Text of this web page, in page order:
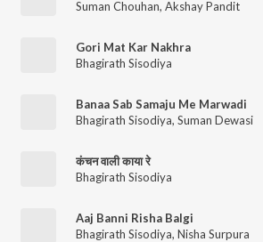
Suman Chouhan, Akshay Pandit
Gori Mat Kar Nakhra
Bhagirath Sisodiya
Banaa Sab Samaju Me Marwadi
Bhagirath Sisodiya, Suman Dewasi
कंचन वाली काया रे
Bhagirath Sisodiya
Aaj Banni Risha Balgi
Bhagirath Sisodiya, Nisha Surpura